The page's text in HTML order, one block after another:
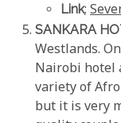
Link;
SANKARA
Westlands.
Nairobi hotel
variety of
but it is very